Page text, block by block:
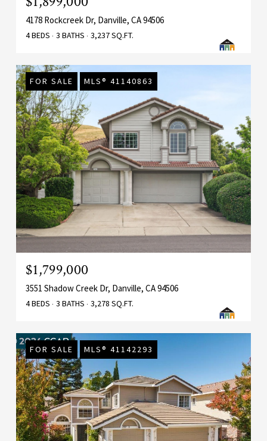
4178 Rockcreek Dr, Danville, CA 94506
4 BEDS 3 BATHS 3,237 SQ.FT.
FOR SALE MLS® 41140863
$1,799,000
3551 Shadow Creek Dr, Danville, CA 94506
4 BEDS 3 BATHS 3,278 SQ.FT.
FOR SALE MLS® 41142293